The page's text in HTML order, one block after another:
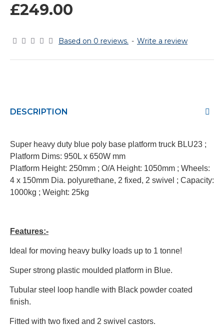
Based on 0 reviews. - Write a review
£249.00
DESCRIPTION
Super heavy duty blue poly base platform truck BLU23 ;
Platform Dims: 950L x 650W mm
Platform Height: 250mm ; O/A Height: 1050mm ; Wheels:
4 x 150mm Dia. polyurethane, 2 fixed, 2 swivel ; Capacity:
1000kg ; Weight: 25kg
Features:-
Ideal for moving heavy bulky loads up to 1 tonne!
Super strong plastic moulded platform in Blue.
Tubular steel loop handle with Black powder coated
finish.
Fitted with two fixed and 2 swivel castors.